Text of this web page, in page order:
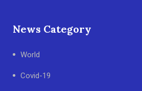
News Category
World
Covid-19